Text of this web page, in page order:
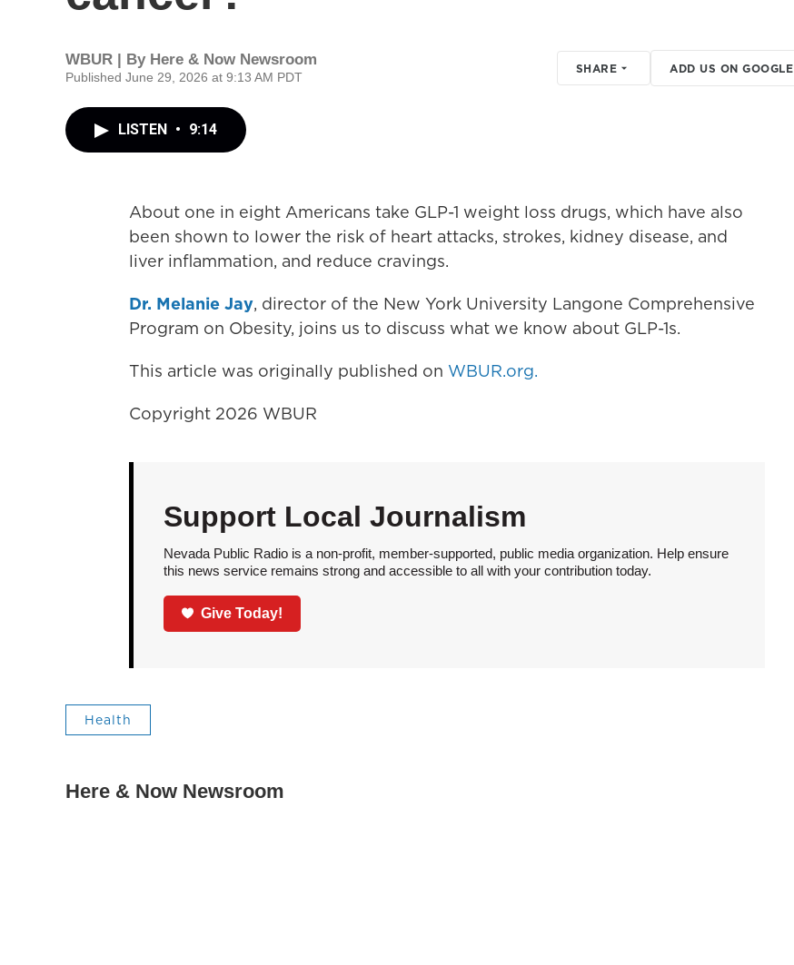
WBUR | By Here & Now Newsroom
Published June 29, 2026 at 9:13 AM PDT
SHARE ADD US ON GOOGLE
LISTEN • 9:14
About one in eight Americans take GLP-1 weight loss drugs, which have also
been shown to lower the risk of heart attacks, strokes, kidney disease, and
liver inflammation, and reduce cravings.
Dr. Melanie Jay, director of the New York University Langone Comprehensive
Program on Obesity, joins us to discuss what we know about GLP-1s.
This article was originally published on WBUR.org.
Copyright 2026 WBUR
Support Local Journalism
Nevada Public Radio is a non-profit, member-supported, public media organization. Help ensure
this news service remains strong and accessible to all with your contribution today.
Give Today!
Health
Here & Now Newsroom